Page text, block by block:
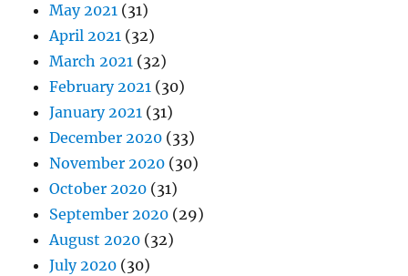
May 2021 (31)
April 2021 (32)
March 2021 (32)
February 2021 (30)
January 2021 (31)
December 2020 (33)
November 2020 (30)
October 2020 (31)
September 2020 (29)
August 2020 (32)
July 2020 (30)